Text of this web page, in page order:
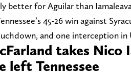
better for Aguilar than
45-26 win against
and one interception in
takes
left Tennessee